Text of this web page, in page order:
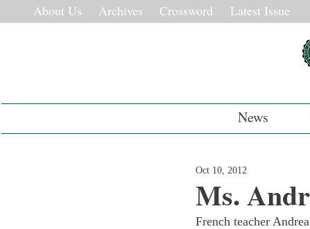
About Us Archives Crossword Latest Issue
News
Ms.
Oct 10, 2012
French teacher